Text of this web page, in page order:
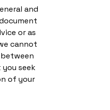
and
or as
cannot
seek
of your